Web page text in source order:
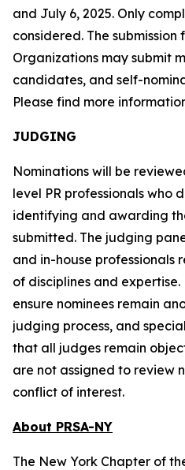
and July 6, 2025. Only
considered. The submission
Organizations may submit
candidates, and self-
Please find more
JUDGING
Nominations will be
level PR professionals who
identifying and awarding
submitted. The judging
and in-house professionals
of disciplines and
ensure nominees remain
judging process, and
that all judges remain
are not assigned to review
conflict of interest.
About PRSA-NY
The New York Chapter of